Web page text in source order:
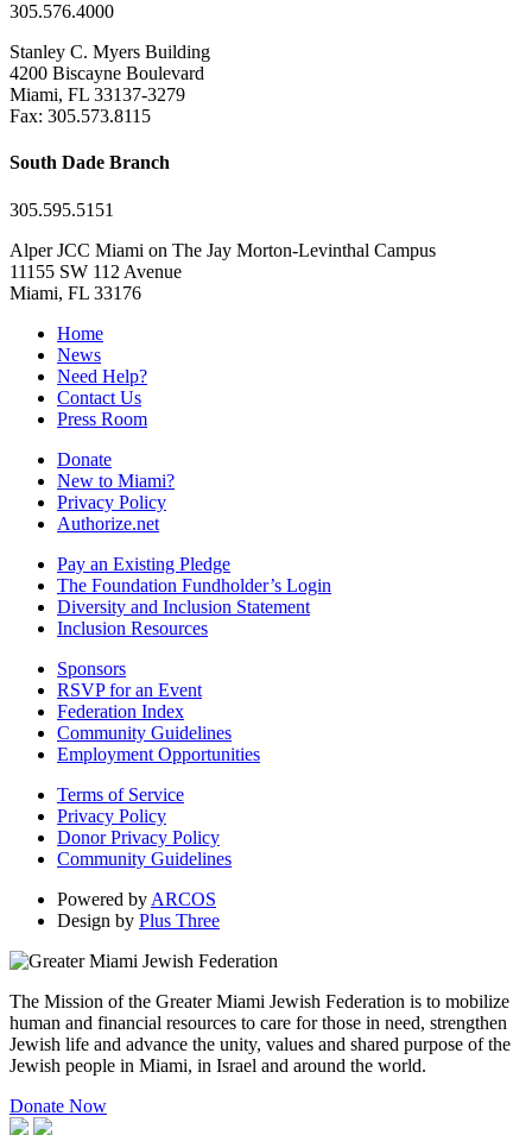
305.576.4000
Stanley C. Myers Building
4200 Biscayne Boulevard
Miami, FL 33137-3279
Fax: 305.573.8115
South Dade Branch
305.595.5151
Alper JCC Miami on The Jay Morton-Levinthal Campus
11155 SW 112 Avenue
Miami, FL 33176
Home
News
Need Help?
Contact Us
Press Room
Donate
New to Miami?
Privacy Policy
Authorize.net
Pay an Existing Pledge
The Foundation Fundholder’s Login
Diversity and Inclusion Statement
Inclusion Resources
Sponsors
RSVP for an Event
Federation Index
Community Guidelines
Employment Opportunities
Terms of Service
Privacy Policy
Donor Privacy Policy
Community Guidelines
Powered by ARCOS
Design by Plus Three
The Mission of the Greater Miami Jewish Federation is to mobilize
human and financial resources to care for those in need, strengthen
Jewish life and advance the unity, values and shared purpose of the
Jewish people in Miami, in Israel and around the world.
Donate Now